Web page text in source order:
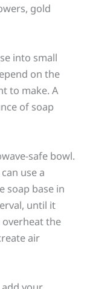
gold
into small
on the
to make. A
of soap
safe bowl.
use a
soap base in
until it
the
air